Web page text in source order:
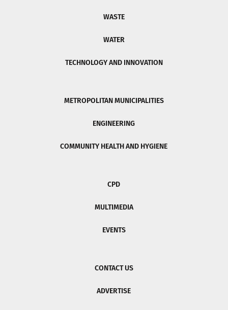
WASTE
WATER
TECHNOLOGY AND INNOVATION
METROPOLITAN MUNICIPALITIES
ENGINEERING
COMMUNITY HEALTH AND HYGIENE
CPD
MULTIMEDIA
EVENTS
CONTACT US
ADVERTISE